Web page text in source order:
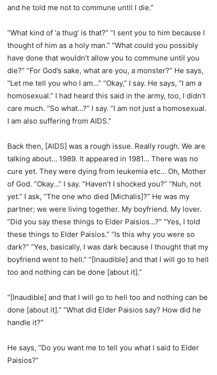
and he told me not to commune until I die.”
“What kind of ‘a thug’ is that?” “I sent you to him because I
thought of him as a holy man.” “What could you possibly
have done that wouldn’t allow you to commune until you
die?” “For God’s sake, what are you, a monster?” He says,
“Let me tell you who I am…” “Okay,” I say. He says, “I am a
homosexual.” I had heard this said in the army, too, I didn’t
care much. “So what…?” I say. “I am not just a homosexual.
I am also suffering from AIDS.”
Back then, [AIDS] was a rough issue. Really rough. We are
talking about… 1989. It appeared in 1981… There was no
cure yet. They were dying from leukemia etc… Oh, Mother
of God. “Okay…” I say. “Haven’t I shocked you?” “Nuh, not
yet.” I ask, “The one who died [Michalis]?” He was my
partner; we were living together. My boyfriend. My lover.
“Did you say these things to Elder Paisios…?” “Yes, I told
these things to Elder Paisios.” “Is this why you were so
dark?” “Yes, basically, I was dark because I thought that my
boyfriend went to hell.” “[Inaudible] and that I will go to hell
too and nothing can be done [about it].”
“[Inaudible] and that I will go to hell too and nothing can be
done [about it].” “What did Elder Paisios say? How did he
handle it?”
He says, “Do you want me to tell you what I said to Elder
Paisios?”